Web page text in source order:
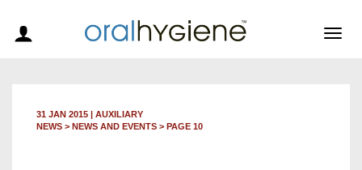
31 JAN 2015 | AUXILIARY
NEWS > NEWS AND EVENTS > PAGE 10